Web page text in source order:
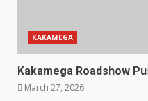
KAKAMEGA
Kakamega Roadshow
March 27, 2026